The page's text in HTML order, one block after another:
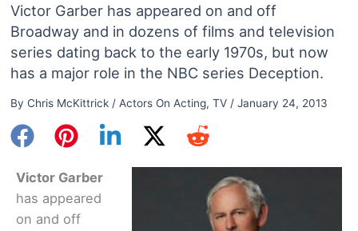
Victor Garber has appeared on and off
Broadway and in dozens of films and television
series dating back to the early 1970s, but now
has a major role in the NBC series Deception.
By Chris McKittrick / Actors On Acting, TV/ January 24, 2013
Victor Garber
has appeared
on and off